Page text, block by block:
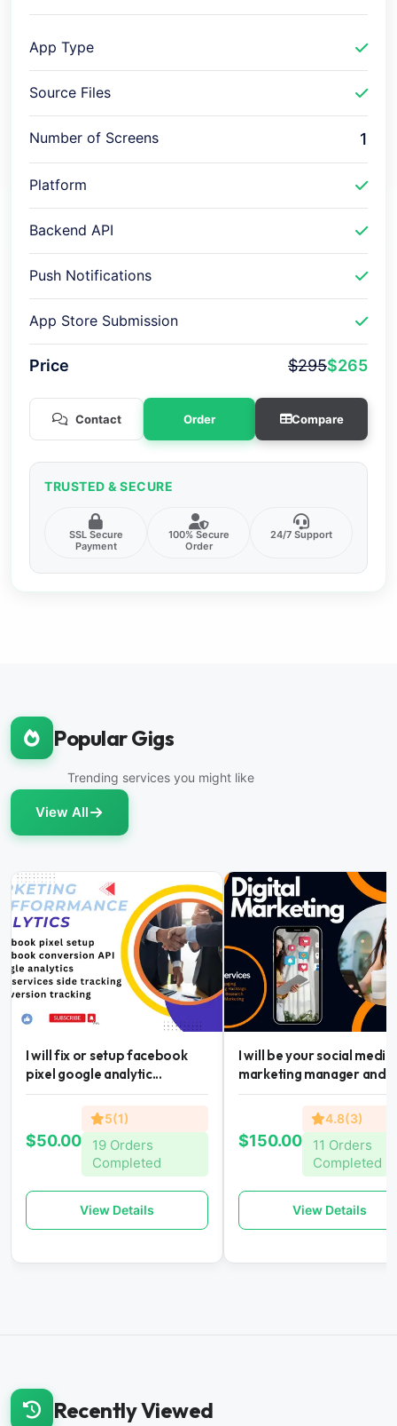
App Type
Source Files
Number of Screens 1
Platform
Backend API
Push Notifications
App Store Submission
Price $295$265
Contact Order Compare
TRUSTED & SECURE
SSL Secure
Payment
100% Secure
Order
24/7 Support
Popular Gigs
Trending services you might like
View All
I will fix or setup facebook
pixel google analytic...
$50.00
5(1)
19 Orders
Completed
View Details
I will be your social media
marketing manager and...
$150.00
4.8(3)
11 Orders
Completed
View Details
Recently Viewed